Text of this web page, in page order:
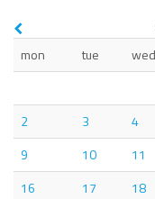
mon
tue wed
2
3 4
9
10 11
16
17 18